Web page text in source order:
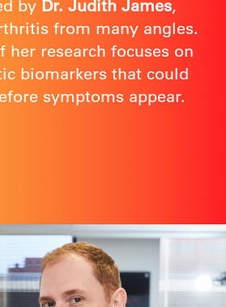
by Dr. Judith James,
from many angles.
her research focuses on
biomarkers that could
symptoms appear.